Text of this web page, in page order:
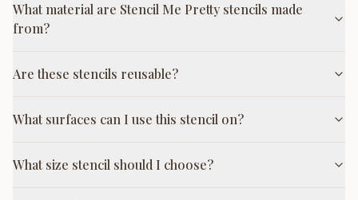
What material are Stencil Me Pretty stencils made
from?
Are these stencils reusable?
What surfaces can I use this stencil on?
What size stencil should I choose?